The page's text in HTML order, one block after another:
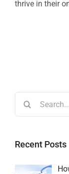
thrive in their
Recent Posts